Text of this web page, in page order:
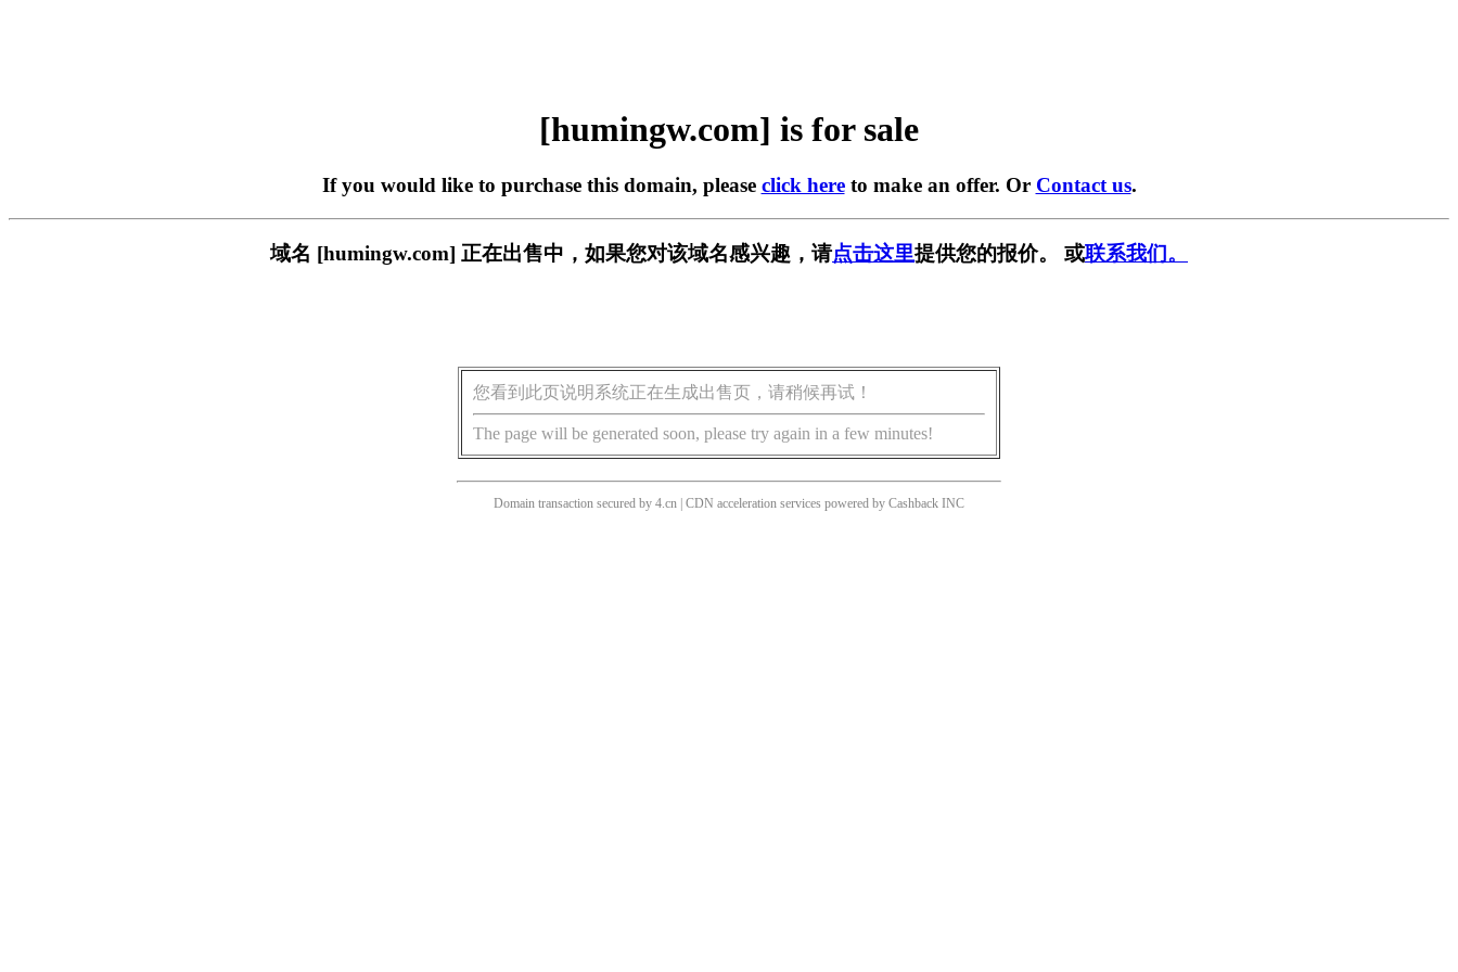
[humingw.com] is for sale
If you would like to purchase this domain, please click hereto make an offer. Or Contact us.
域名 [humingw.com] 正在出售中，如果您对该域名感兴趣，请点击这里提供您的报价。 或联系我们。
您看到此页说明系统正在生成出售页，请稍候再试！
The page will be generated soon, please try again in a few minutes!
Domain transaction secured by 4.cn | CDN acceleration services powered by Cashback INC